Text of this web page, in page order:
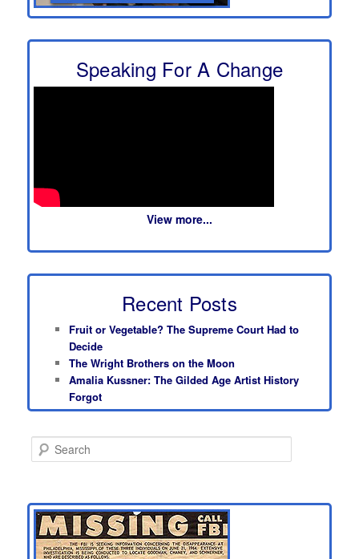
Speaking For A Change
View more...
Recent Posts
Fruit or Vegetable? The Supreme Court Had to
Decide
The Wright Brothers on the Moon
Amalia Kussner: The Gilded Age Artist History
Forgot
e
c
h